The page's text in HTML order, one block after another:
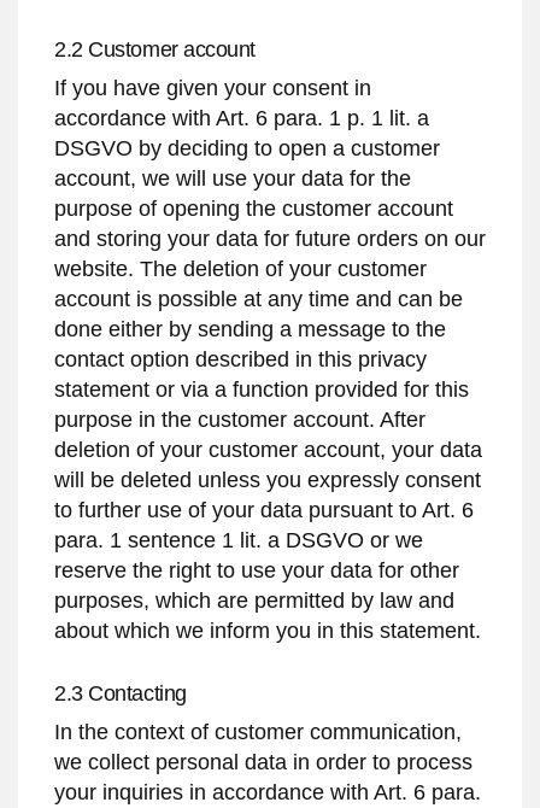
2.2 Customer account
If you have given your consent in
accordance with Art. 6 para. 1 p. 1 lit. a
DSGVO by deciding to open a customer
account, we will use your data for the
purpose of opening the customer account
and storing your data for future orders on our
website. The deletion of your customer
account is possible at any time and can be
done either by sending a message to the
contact option described in this privacy
statement or via a function provided for this
purpose in the customer account. After
deletion of your customer account, your data
will be deleted unless you expressly consent
to further use of your data pursuant to Art. 6
para. 1 sentence 1 lit. a DSGVO or we
reserve the right to use your data for other
purposes, which are permitted by law and
about which we inform you in this statement.
2.3 Contacting
In the context of customer communication,
we collect personal data in order to process
your inquiries in accordance with Art. 6 para.